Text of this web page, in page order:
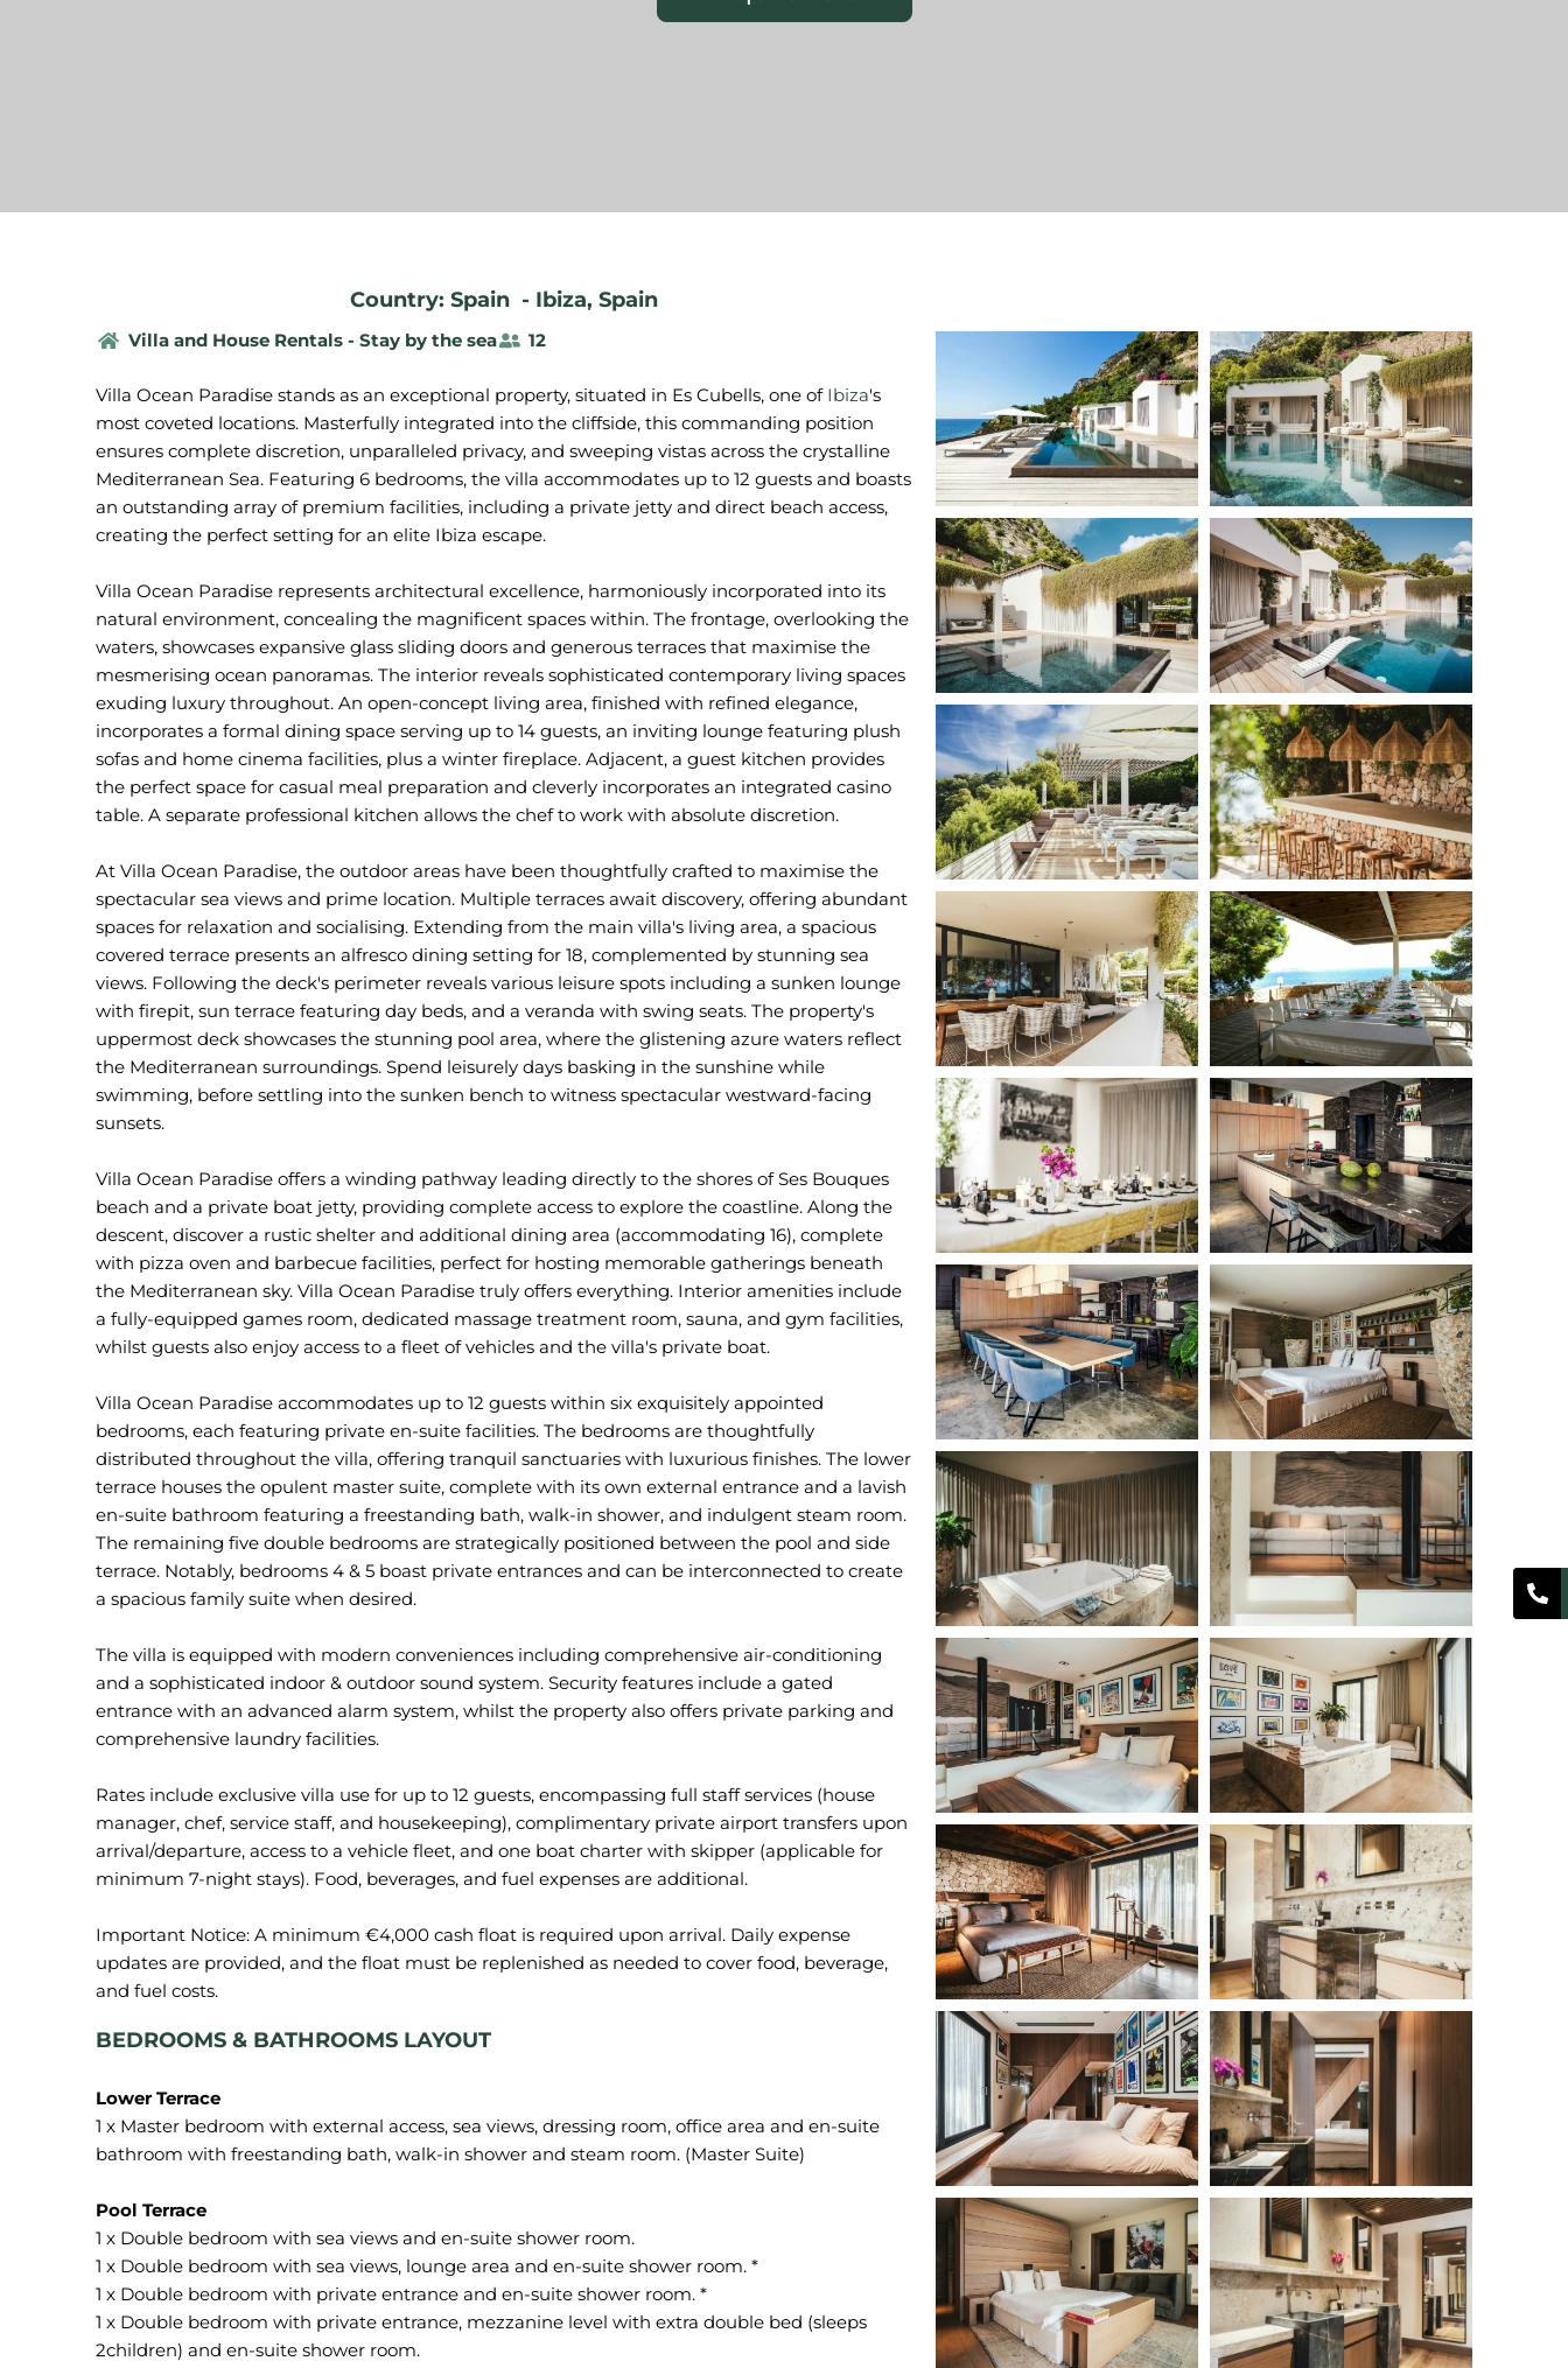
Country: Spain - Ibiza, Spain
Villa and House Rentals - Stay by the sea 12
Villa Ocean Paradise stands as an exceptional property, situated in Es Cubells, one of Ibiza's
most coveted locations. Masterfully integrated into the cliffside, this commanding position
ensures complete discretion, unparalleled privacy, and sweeping vistas across the crystalline
Mediterranean Sea. Featuring 6 bedrooms, the villa accommodates up to 12 guests and boasts
an outstanding array of premium facilities, including a private jetty and direct beach access,
creating the perfect setting for an elite Ibiza escape.
Villa Ocean Paradise represents architectural excellence, harmoniously incorporated into its
natural environment, concealing the magnificent spaces within. The frontage, overlooking the
waters, showcases expansive glass sliding doors and generous terraces that maximise the
mesmerising ocean panoramas. The interior reveals sophisticated contemporary living spaces
exuding luxury throughout. An open-concept living area, finished with refined elegance,
incorporates a formal dining space serving up to 14 guests, an inviting lounge featuring plush
sofas and home cinema facilities, plus a winter fireplace. Adjacent, a guest kitchen provides
the perfect space for casual meal preparation and cleverly incorporates an integrated casino
table. A separate professional kitchen allows the chef to work with absolute discretion.
At Villa Ocean Paradise, the outdoor areas have been thoughtfully crafted to maximise the
spectacular sea views and prime location. Multiple terraces await discovery, offering abundant
spaces for relaxation and socialising. Extending from the main villa's living area, a spacious
covered terrace presents an alfresco dining setting for 18, complemented by stunning sea
views. Following the deck's perimeter reveals various leisure spots including a sunken lounge
with firepit, sun terrace featuring day beds, and a veranda with swing seats. The property's
uppermost deck showcases the stunning pool area, where the glistening azure waters reflect
the Mediterranean surroundings. Spend leisurely days basking in the sunshine while
swimming, before settling into the sunken bench to witness spectacular westward-facing
sunsets.
Villa Ocean Paradise offers a winding pathway leading directly to the shores of Ses Bouques
beach and a private boat jetty, providing complete access to explore the coastline. Along the
descent, discover a rustic shelter and additional dining area (accommodating 16), complete
with pizza oven and barbecue facilities, perfect for hosting memorable gatherings beneath
the Mediterranean sky. Villa Ocean Paradise truly offers everything. Interior amenities include
a fully-equipped games room, dedicated massage treatment room, sauna, and gym facilities,
whilst guests also enjoy access to a fleet of vehicles and the villa's private boat.
Villa Ocean Paradise accommodates up to 12 guests within six exquisitely appointed
bedrooms, each featuring private en-suite facilities. The bedrooms are thoughtfully
distributed throughout the villa, offering tranquil sanctuaries with luxurious finishes. The lower
terrace houses the opulent master suite, complete with its own external entrance and a lavish
en-suite bathroom featuring a freestanding bath, walk-in shower, and indulgent steam room.
The remaining five double bedrooms are strategically positioned between the pool and side
terrace. Notably, bedrooms 4 & 5 boast private entrances and can be interconnected to create
a spacious family suite when desired.
The villa is equipped with modern conveniences including comprehensive air-conditioning
and a sophisticated indoor & outdoor sound system. Security features include a gated
entrance with an advanced alarm system, whilst the property also offers private parking and
comprehensive laundry facilities.
Rates include exclusive villa use for up to 12 guests, encompassing full staff services (house
manager, chef, service staff, and housekeeping), complimentary private airport transfers upon
arrival/departure, access to a vehicle fleet, and one boat charter with skipper (applicable for
minimum 7-night stays). Food, beverages, and fuel expenses are additional.
Important Notice: A minimum €4,000 cash float is required upon arrival. Daily expense
updates are provided, and the float must be replenished as needed to cover food, beverage,
BEDROOMS & BATHROOMS LAYOUT
1 x Master bedroom with external access, sea views, dressing room, office area and en-suite
bathroom with freestanding bath, walk-in shower and steam room. (Master Suite)
1 x Double bedroom with sea views and en-suite shower room.
1 x Double bedroom with sea views, lounge area and en-suite shower room. *
1 x Double bedroom with private entrance and en-suite shower room. *
1 x Double bedroom with private entrance, mezzanine level with extra double bed (sleeps
2children) and en-suite shower room.